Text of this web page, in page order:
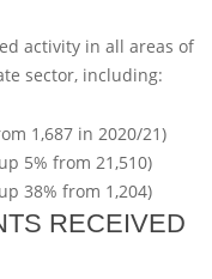
activity in all areas of
sector, including:
1,687 in 2020/21)
5% from 21,510)
38% from 1,204)
RECEIVED